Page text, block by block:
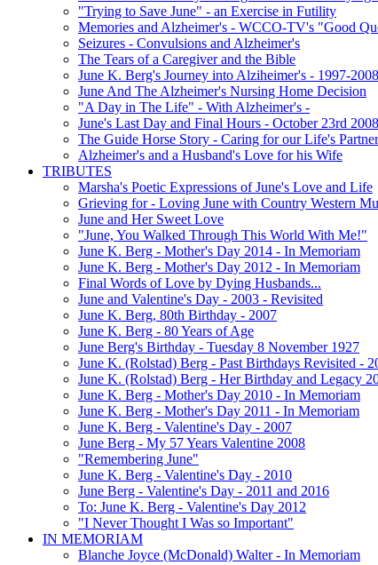
"Trying to Save June" - an Exercise in Futility
Memories and Alzheimer's - WCCO-TV's "Good
Seizures - Convulsions and Alzheimer's
The Tears of a Caregiver and the Bible
June K. Berg's Journey into Alziheimer's - 1997-2008
June And The Alzheimer's Nursing Home Decision
"A Day in The Life" - With Alzheimer's -
June's Last Day and Final Hours - October 23rd 2008
The Guide Horse Story - Caring for our Life's Partner
Alzheimer's and a Husband's Love for his Wife
TRIBUTES
Marsha's Poetic Expressions of June's Love and Life
Grieving for - Loving June with Country Western
June and Her Sweet Love
"June, You Walked Through This World With Me!"
June K. Berg - Mother's Day 2014 - In Memoriam
June K. Berg - Mother's Day 2012 - In Memoriam
Final Words of Love by Dying Husbands...
June and Valentine's Day - 2003 - Revisited
June K. Berg, 80th Birthday - 2007
June K. Berg - 80 Years of Age
June Berg's Birthday - Tuesday 8 November 1927
June K. (Rolstad) Berg - Past Birthdays Revisited -
June K. (Rolstad) Berg - Her Birthday and Legacy
June K. Berg - Mother's Day 2010 - In Memoriam
June K. Berg - Mother's Day 2011 - In Memoriam
June K. Berg - Valentine's Day - 2007
June Berg - My 57 Years Valentine 2008
"Remembering June"
June K. Berg - Valentine's Day - 2010
June Berg - Valentine's Day - 2011 and 2016
To: June K. Berg - Valentine's Day 2012
"I Never Thought I Was so Important"
IN MEMORIAM
Blanche Joyce (McDonald) Walter - In Memoriam